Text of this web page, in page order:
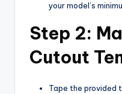
your model’s
Step 2:
Cutout
Tape the provided